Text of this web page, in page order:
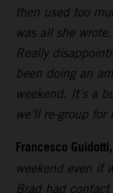
then used too
was all she
Really
been doing an
weekend. It's a
we’ll re-group for
Francesco
weekend even if
Brad had